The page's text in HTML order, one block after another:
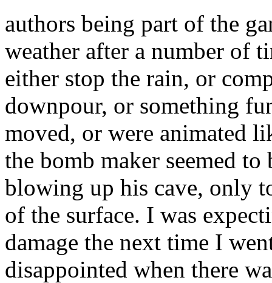
authors being part of the
weather after a number of
either stop the rain, or
downpour, or something
moved, or were animated
the bomb maker seemed
blowing up his cave, only
of the surface. I was
damage the next time I
disappointed when there